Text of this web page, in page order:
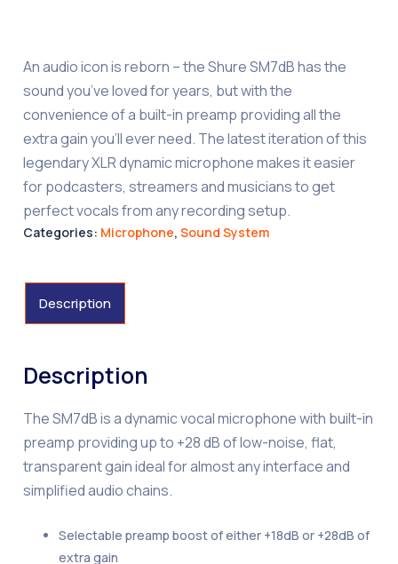
An audio icon is reborn – the Shure SM7dB has the
sound you’ve loved for years, but with the
convenience of a built-in preamp providing all the
extra gain you’ll ever need. The latest iteration of this
legendary XLR dynamic microphone makes it easier
for podcasters, streamers and musicians to get
perfect vocals from any recording setup.
Categories: Microphone,Sound System
Description
Description
The SM7dB is a dynamic vocal microphone with built-in
preamp providing up to +28 dB of low-noise, flat,
transparent gain ideal for almost any interface and
simplified audio chains.
Selectable preamp boost of either +18dB or +28dB of
extra gain